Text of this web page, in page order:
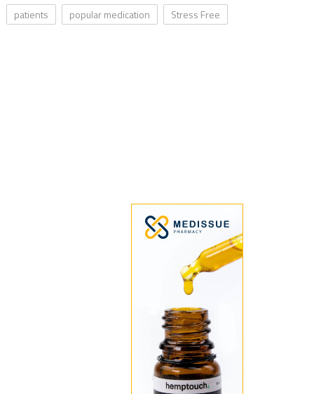
patients
popular medication Stress Free